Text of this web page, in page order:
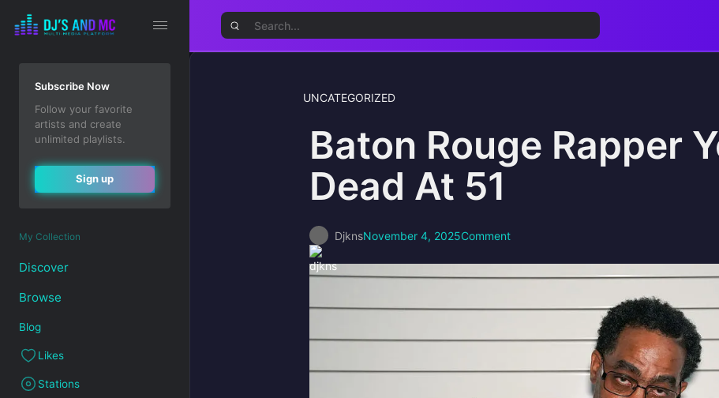
Subscribe Now
Follow your favorite
artists and create
unlimited playlists.
Sign up
My Collection
Discover
Browse
Blog
Likes
Stations
UNCATEGORIZED
Baton Rouge Rapper
Dead At 51
DjknsNovember 4, 2025Comment